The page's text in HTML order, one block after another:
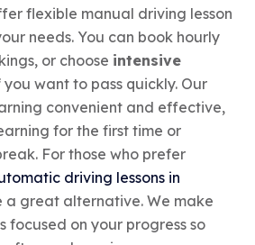
flexible manual driving lesson
needs. You can book hourly
or choose intensive
you want to pass quickly. Our
convenient and effective,
for the first time or
For those who prefer
driving lessons in
a great alternative. We make
focused on your progress so